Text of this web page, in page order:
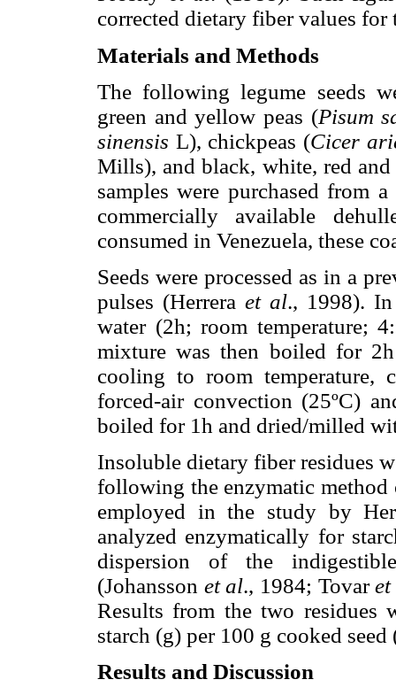
corrected dietary fiber values for
Materials and Methods
The following legume seeds
green and yellow peas (Pisum
sinensis L), chickpeas (Cicer
Mills), and black, white, red
samples were purchased from
commercially available
consumed in Venezuela, these
Seeds were processed as in a
pulses (Herrera et al., 1998).
water (2h; room temperature;
mixture was then boiled for
cooling to room temperature,
forced-air convection (25ºC)
boiled for 1h and dried/milled
Insoluble dietary fiber residues
following the enzymatic
employed in the study by
analyzed enzymatically for
dispersion of the
(Johansson et al., 1984; Tovar
Results from the two residues
starch (g) per 100 g cooked
Results and Discussion